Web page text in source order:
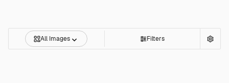
All Images Filters